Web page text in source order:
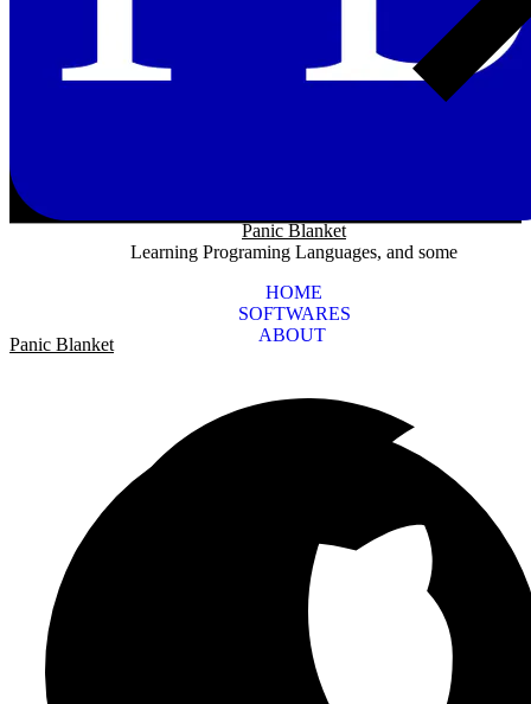
Panic Blanket
Learning Programing Languages, and some
HOME
SOFTWARES
ABOUT
Panic Blanket